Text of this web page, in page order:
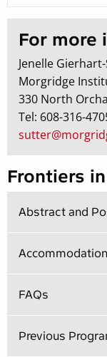
For more
Jenelle
Morgridge
330 North
Tel: 608-316-
Frontiers
Abstract and
FAQs
Previous